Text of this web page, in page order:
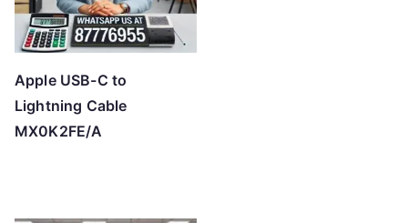
Apple USB-C to
Lightning Cable
MX0K2FE/A